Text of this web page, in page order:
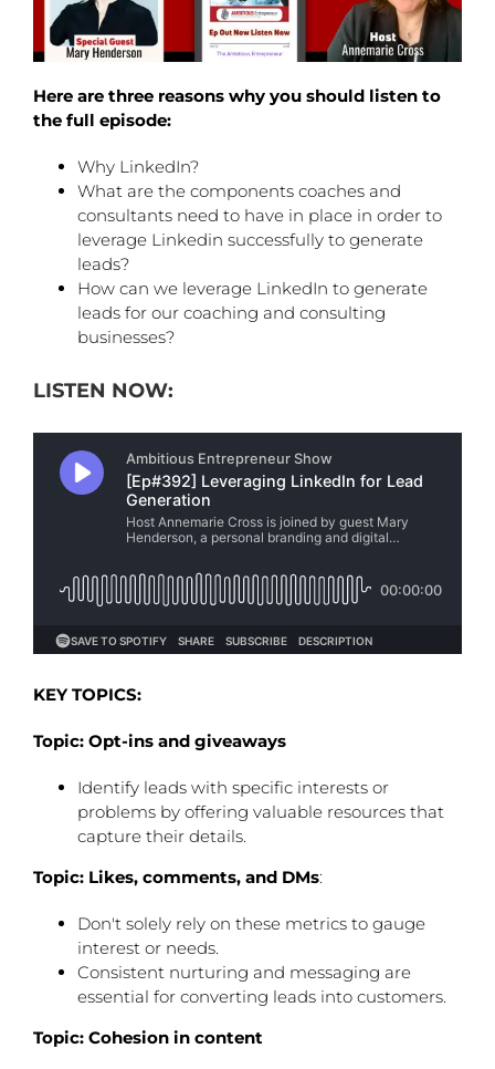
Here are three reasons why you should listen to
the full episode:
Why LinkedIn?
What are the components coaches and
consultants need to have in place in order to
leverage Linkedin successfully to generate
leads?
How can we leverage LinkedIn to generate
leads for our coaching and consulting
businesses?
LISTEN NOW:
KEY TOPICS:
Topic: Opt-ins and giveaways
Identify leads with specific interests or
problems by offering valuable resources that
capture their details.
Topic: Likes, comments, and DMs:
Don't solely rely on these metrics to gauge
interest or needs.
Consistent nurturing and messaging are
essential for converting leads into customers.
Topic: Cohesion in content